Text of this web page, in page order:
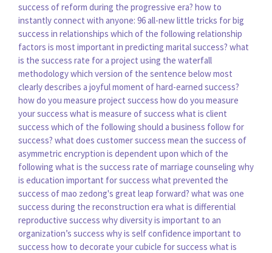
success of reform during the progressive era? how to
instantly connect with anyone: 96 all-new little tricks for big
success in relationships which of the following relationship
factors is most important in predicting marital success? what
is the success rate for a project using the waterfall
methodologywhich version of the sentence below most
clearly describes a joyful moment of hard-earned success?
how do you measure project success how do you measure
your success what is measure of success what is client
success which of the following should a business follow for
success? what does customer success mean the success of
asymmetric encryption is dependent upon which of the
following what is the success rate of marriage counseling why
is education important for success what prevented the
success of mao zedong's great leap forward? what was one
success during the reconstruction era what is differential
reproductive success why diversity is important to an
organization’s success why is self confidence important to
success how to decorate your cubicle for success what is